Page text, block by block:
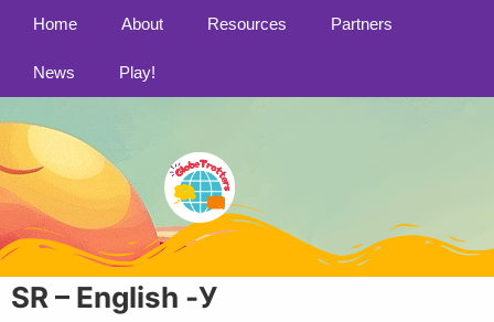
Home About Resources Partners
News Play!
SR – English -У